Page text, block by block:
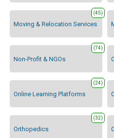
Moving & Relocation Services
(45)
Non-Profit & NGOs
(74)
Online Learning Platforms
(24)
Orthopedics
(32)